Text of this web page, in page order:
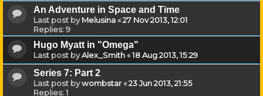
An Adventure in Space and Time
Last post byMelusina«27 Nov 2013, 12:01
Replies:9
Hugo Myatt in "Omega"
Last post byAlex_Smith«18 Aug 2013, 15:29
Series 7: Part 2
Last post bywombstar«23 Jun 2013, 21:55
Replies:1